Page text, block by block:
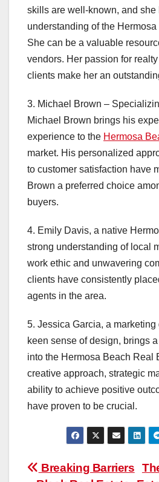
skills are well-known, and she
understanding of the
She can be a valuable
vendors. Her passion for
clients make her an
3. Michael Brown –
Michael Brown brings his
experience to the Hermosa
market. His personalized
to customer satisfaction have
Brown a preferred choice
buyers.
4. Emily Davis, a native
strong understanding of local
work ethic and unwavering
clients have consistently
agents in the area.
5. Jessica Garcia, a marketing
keen sense of design, brings
into the Hermosa Beach Real
creative approach, strategic
ability to achieve positive
have proven to be crucial.
Post
Breaking Barriers